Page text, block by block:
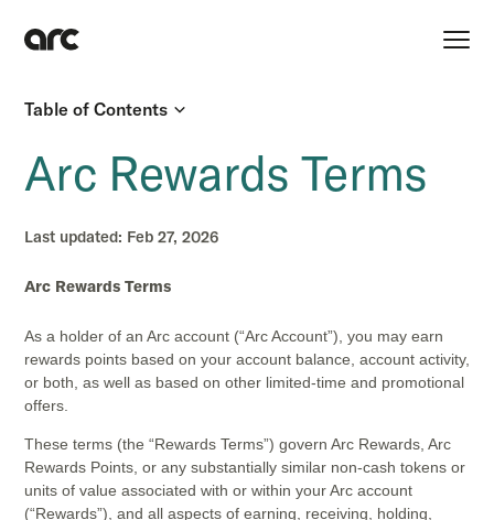
Table of Contents
Arc Rewards Terms
Last updated: Feb 27, 2026
Arc Rewards Terms
As a holder of an Arc account (“Arc Account”), you may earn
rewards points based on your account balance, account activity,
or both, as well as based on other limited-time and promotional
offers.
These terms (the “Rewards Terms”) govern Arc Rewards, Arc
Rewards Points, or any substantially similar non-cash tokens or
units of value associated with or within your Arc account
(“Rewards”), and all aspects of earning, receiving, holding,